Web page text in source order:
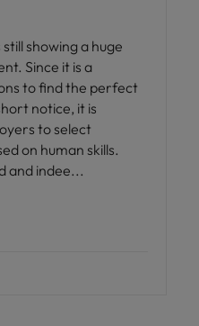
showing a huge
Since it is a
to find the perfect
notice, it is
to select
on human skills.
and indee